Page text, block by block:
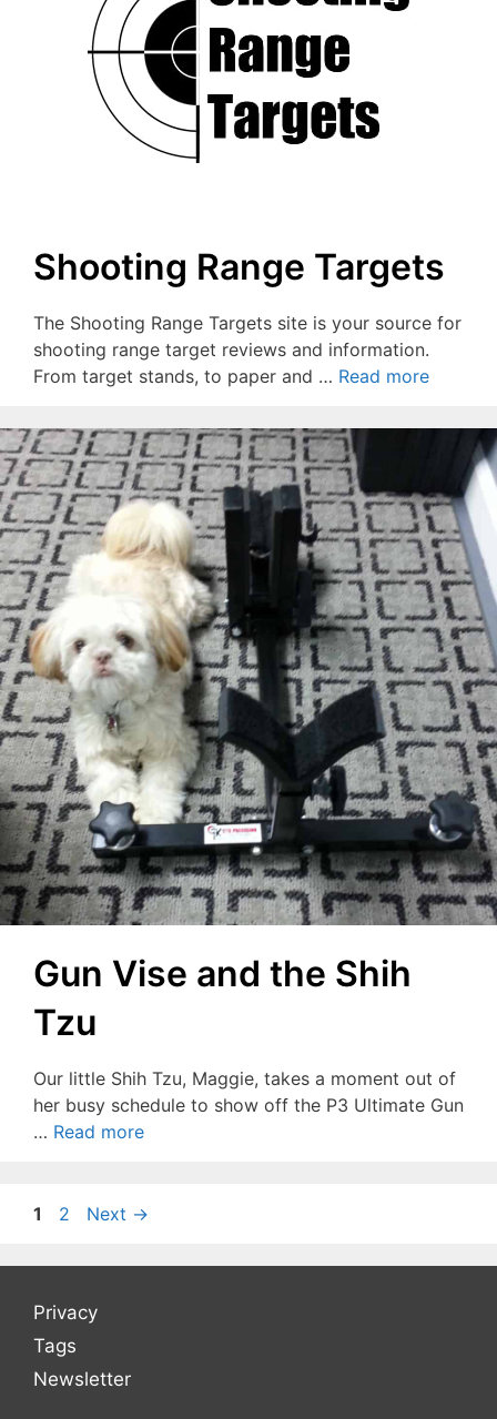
Shooting Range Targets
The Shooting Range Targets site is your source for
shooting range target reviews and information.
From target stands, to paper and … Read more
Gun Vise and the Shih
Tzu
Our little Shih Tzu, Maggie, takes a moment out of
her busy schedule to show off the P3 Ultimate Gun
… Read more
Page
1 Page
2 Next →
Privacy
Tags
Newsletter